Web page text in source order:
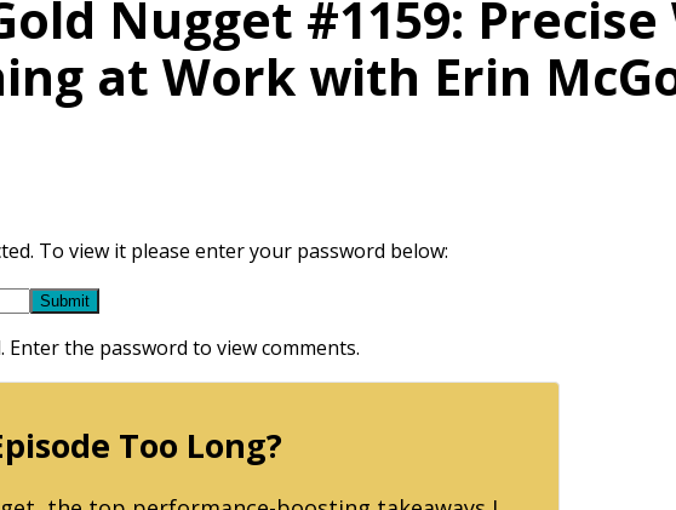
Nugget #1159:
at Work with Erin
To view it please enter your password below:
the password to view comments.
Too Long?